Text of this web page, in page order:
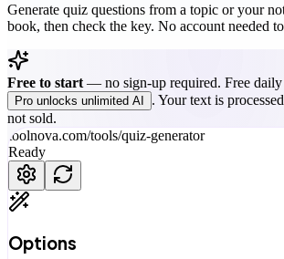
Generate quiz questions from a topic or your
book, then check the key. No account needed
Free to start — no sign-up required. Free
Pro unlocks unlimited AI
. Your text is
not sold.
toolnova.com/tools/quiz-generator
Ready
Options